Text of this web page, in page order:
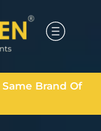
Brand Of